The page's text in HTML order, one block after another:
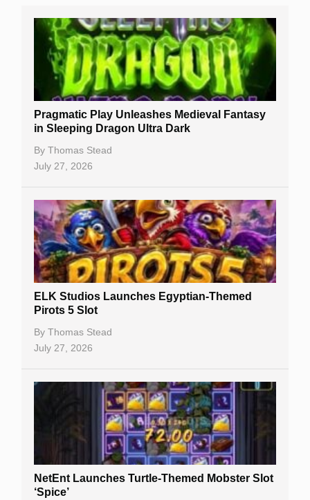
Free Slots
Best Online Casinos
New Casinos
Casino Reviews
Casino Bonuses
Casino Sign Up Bonuses
Free Spins
Gambling Sites
Table Games
Bitcoin Casinos
Pragmatic Play Unleashes Medieval Fantasy
in Sleeping Dragon Ultra Dark
By Thomas Stead
July 27, 2026
ELK Studios Launches Egyptian-Themed
Pirots 5 Slot
By Thomas Stead
July 27, 2026
NetEnt Launches Turtle-Themed Mobster Slot
‘Spice’